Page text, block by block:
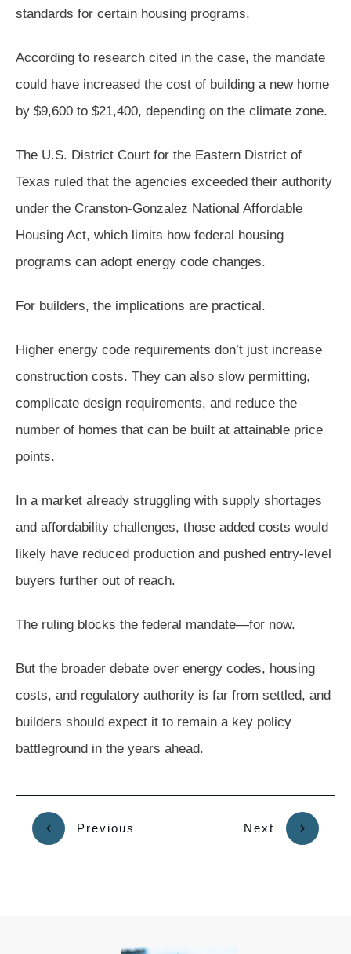
standards for certain housing programs.
According to research cited in the case, the mandate
could have increased the cost of building a new home
by $9,600 to $21,400, depending on the climate zone.
The U.S. District Court for the Eastern District of
Texas ruled that the agencies exceeded their authority
under the Cranston-Gonzalez National Affordable
Housing Act, which limits how federal housing
programs can adopt energy code changes.
For builders, the implications are practical.
Higher energy code requirements don’t just increase
construction costs. They can also slow permitting,
complicate design requirements, and reduce the
number of homes that can be built at attainable price
points.
In a market already struggling with supply shortages
and affordability challenges, those added costs would
likely have reduced production and pushed entry-level
buyers further out of reach.
The ruling blocks the federal mandate—for now.
But the broader debate over energy codes, housing
costs, and regulatory authority is far from settled, and
builders should expect it to remain a key policy
battleground in the years ahead.
Previous Next